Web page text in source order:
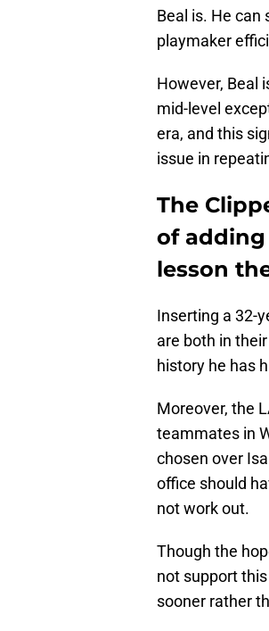
Beal is. He can
playmaker
However, Beal
mid-level
era, and this
issue in
The
of
lesson
Inserting a 32-
are both in
history he has
Moreover, the
teammates in
chosen over
office should
not work out.
Though the
not support
sooner rather